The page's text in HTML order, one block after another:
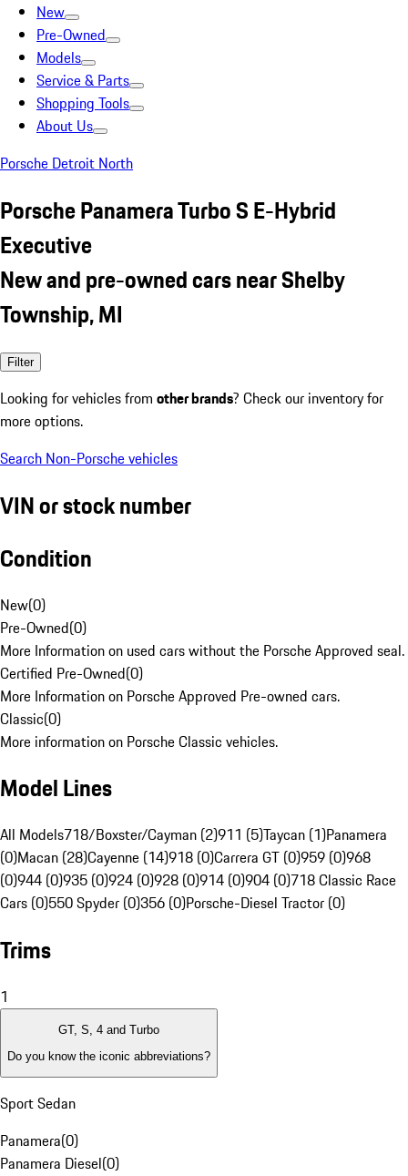
New
Pre-Owned
Models
Service & Parts
Shopping Tools
About Us
Porsche Detroit North
Porsche Panamera Turbo S E-Hybrid
Executive
New and pre-owned cars near Shelby
Township, MI
Filter
Looking for vehicles from other brands? Check our inventory for
more options.
Search Non-Porsche vehicles
VIN or stock number
Condition
New(0)
Pre-Owned(0)
More Information on used cars without the Porsche Approved seal.
Certified Pre-Owned(0)
More Information on Porsche Approved Pre-owned cars.
Classic(0)
More information on Porsche Classic vehicles.
Model Lines
All Models718/Boxster/Cayman (2)911 (5)Taycan (1)Panamera
(0)Macan (28)Cayenne (14)918 (0)Carrera GT (0)959 (0)968
(0)944 (0)935 (0)924 (0)928 (0)914 (0)904 (0)718 Classic Race
Cars (0)550 Spyder (0)356 (0)Porsche-Diesel Tractor (0)
Trims
1
GT, S, 4 and Turbo
Do you know the iconic abbreviations?
Sport Sedan
Panamera(0)
Panamera Diesel(0)